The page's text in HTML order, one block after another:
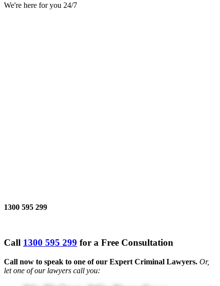
We're here for you 24/7
1300 595 299
Call 1300 595 299 for a Free Consultation
Call now to speak to one of our Expert Criminal Lawyers. Or,
let one of our lawyers call you: